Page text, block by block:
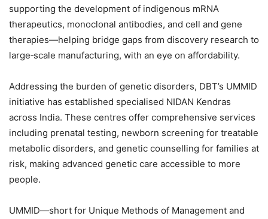
supporting the development of indigenous mRNA
therapeutics, monoclonal antibodies, and cell and gene
therapies—helping bridge gaps from discovery research to
large‑scale manufacturing, with an eye on affordability.
Addressing the burden of genetic disorders, DBT’s UMMID
initiative has established specialised NIDAN Kendras
across India. These centres offer comprehensive services
including prenatal testing, newborn screening for treatable
metabolic disorders, and genetic counselling for families at
risk, making advanced genetic care accessible to more
people.
UMMID—short for Unique Methods of Management and